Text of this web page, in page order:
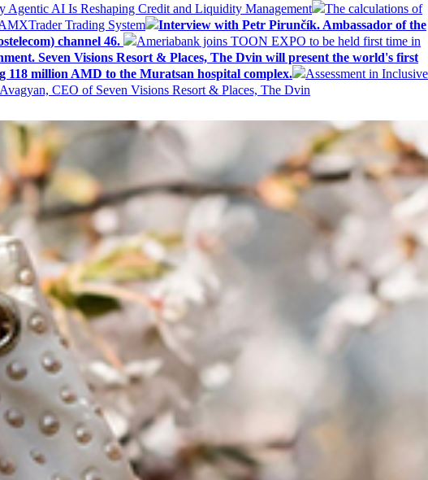
Agentic AI Is Reshaping Credit and Liquidity Management
The calculations of
Trading System
Interview with Petr Pirunčík. Ambassador of the
channel 46.
Ameriabank joins TOON EXPO to be held first time in
Seven Visions Resort & Places, The Dvin will present the world's first
118 million AMD to the Muratsan hospital complex.
Assessment in Inclusive
CEO of Seven Visions Resort & Places, The Dvin